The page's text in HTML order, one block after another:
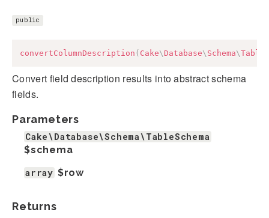
public
convertColumnDescription ( Cake\ Database\ Schema\
Convert field description results into abstract schema
fields.
Parameters
Cake\Database\Schema\TableSchema
$schema
array $row
Returns